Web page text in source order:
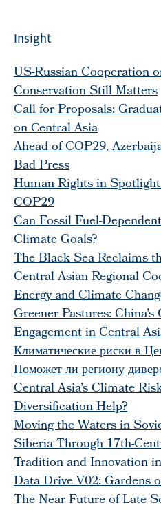
Insight
US-Russian Cooperation
Conservation Still Matters
Call for Proposals:
on Сentral Asia
Ahead of COP29,
Bad Press
Human Rights in
COP29
Can Fossil Fuel-
Climate Goals?
The Black Sea Reclaims
Central Asian Regional
Energy and Climate
Greener Pastures: China's
Engagement in Central
Климатические риски в
Поможет ли региону
Central Asia’s Climate
Diversification Help?
Moving the Waters in
Siberia Through 17th-
Tradition and Innovation
Data Drive V02: Gardens
The Near Future of Late